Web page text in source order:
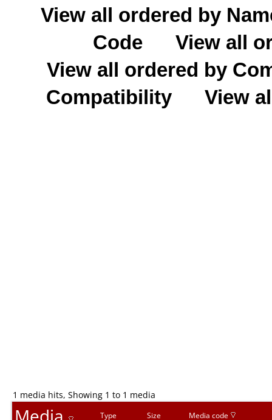
View all ordered by
Code
View all
View all ordered by
Compatibility
View
1 media hits, Showing 1 to 1 media
Type Size Media code